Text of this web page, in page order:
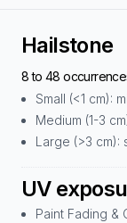
Small (<1 cm):
Medium (1-3
Large (>3 cm):
Hailstone
8 to 48
Paint Fading &
UV